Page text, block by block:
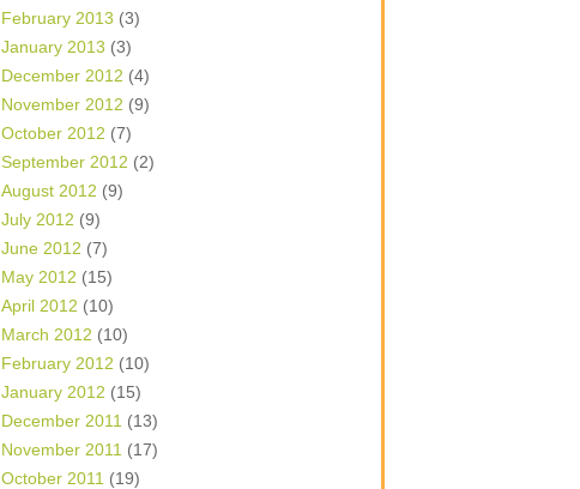
February 2013 (3)
January 2013 (3)
December 2012 (4)
November 2012 (9)
October 2012 (7)
September 2012 (2)
August 2012 (9)
July 2012 (9)
June 2012 (7)
May 2012 (15)
April 2012 (10)
March 2012 (10)
February 2012 (10)
January 2012 (15)
December 2011 (13)
November 2011 (17)
October 2011 (19)